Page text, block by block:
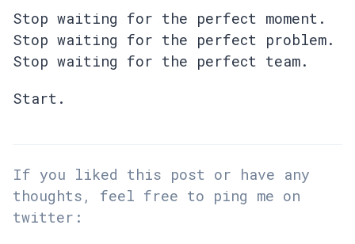
Stop waiting for the perfect moment.
Stop waiting for the perfect problem.
Stop waiting for the perfect team.
Start.
If you liked this post or have any
thoughts, feel free to ping me on
twitter: